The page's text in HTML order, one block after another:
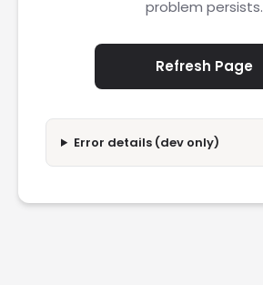
problem persists.
Refresh Page
Error details (dev only)